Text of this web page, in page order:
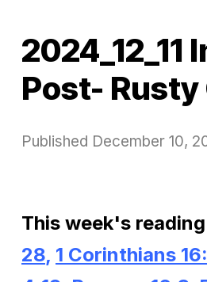
2024_12_11
Post- Rusty
Published December 10,
This week's
28, 1 Corinthians